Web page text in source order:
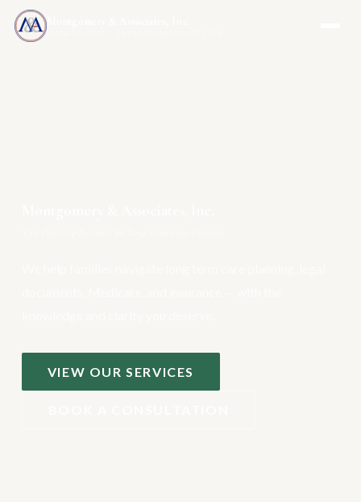
Montgomery & Associates, Inc.
MAIA-US.COM · INCOMEONLYTRUST.COM
VIEW OUR SERVICES